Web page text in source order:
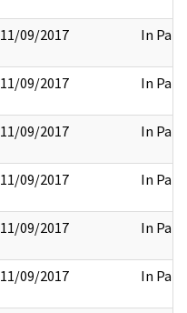
11/09/2017 In Part
11/09/2017 In Part
11/09/2017 In Part
11/09/2017 In Part
11/09/2017 In Part
11/09/2017 In Part